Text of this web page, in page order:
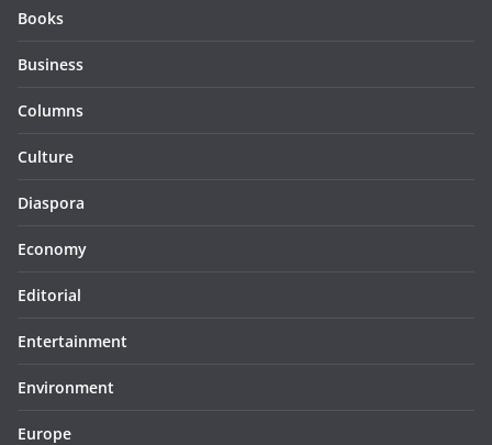
Books
Business
Columns
Culture
Diaspora
Economy
Editorial
Entertainment
Environment
Europe